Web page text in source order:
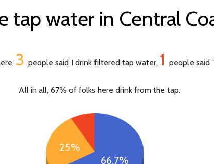
tap water in Central
3 people said I drink filtered tap water, 1 people said
All in all, 67% of folks here drink from the tap.
25%
66.7%